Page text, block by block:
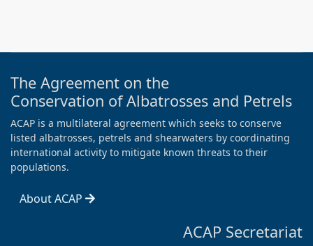
The Agreement on the
Conservation of Albatrosses and Petrels
ACAP is a multilateral agreement which seeks to conserve
listed albatrosses, petrels and shearwaters by coordinating
international activity to mitigate known threats to their
populations.
About ACAP
ACAP Secretariat